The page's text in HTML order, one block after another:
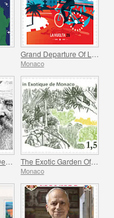
Monaco
The Exotic Garden Of Monaco
Monaco